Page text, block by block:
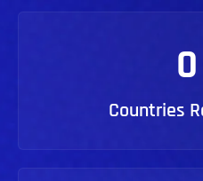
0
Countries